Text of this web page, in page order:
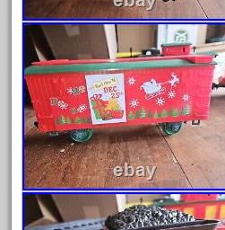
July 2022
June 2022
May 2022
April 2022
March 2022
February 2022
January 2022
December 2021